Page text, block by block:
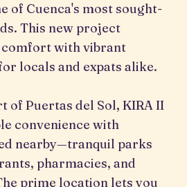
of Cuenca's most sought-
This new project
comfort with vibrant
locals and expats alike.
of Puertas del Sol, KIRA II
convenience with
nearby—tranquil parks
pharmacies, and
prime location lets you